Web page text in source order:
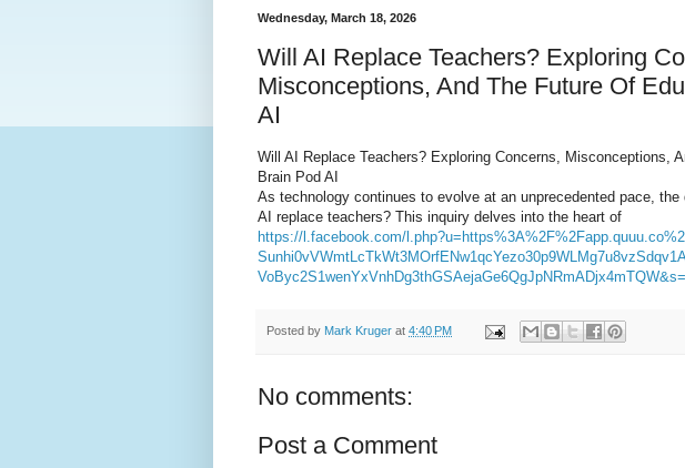
Wednesday, March 18, 2026
Will AI Replace Teachers? Exploring
Misconceptions, And The Future Of
AI
Will AI Replace Teachers? Exploring Concerns, Misconceptions,
Brain Pod AI
As technology continues to evolve at an unprecedented pace, the
AI replace teachers? This inquiry delves into the heart of
https://l.facebook.com/
Posted by Mark Kruger at 4:40 PM
No comments:
Post a Comment